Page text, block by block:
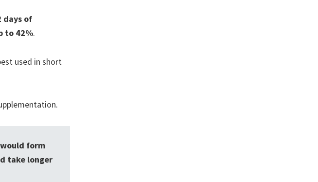
days of
to 42%.
used in short
form
take longer